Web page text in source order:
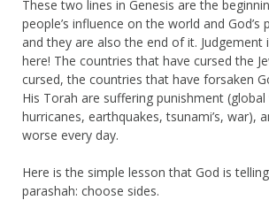
These two lines in Genesis are the
people’s influence on the world and God’s
and they are also the end of it. Judgement
here! The countries that have cursed the
cursed, the countries that have forsaken
His Torah are suffering punishment
hurricanes, earthquakes, tsunami’s, war),
worse every day.
Here is the simple lesson that God is
parashah: choose sides.